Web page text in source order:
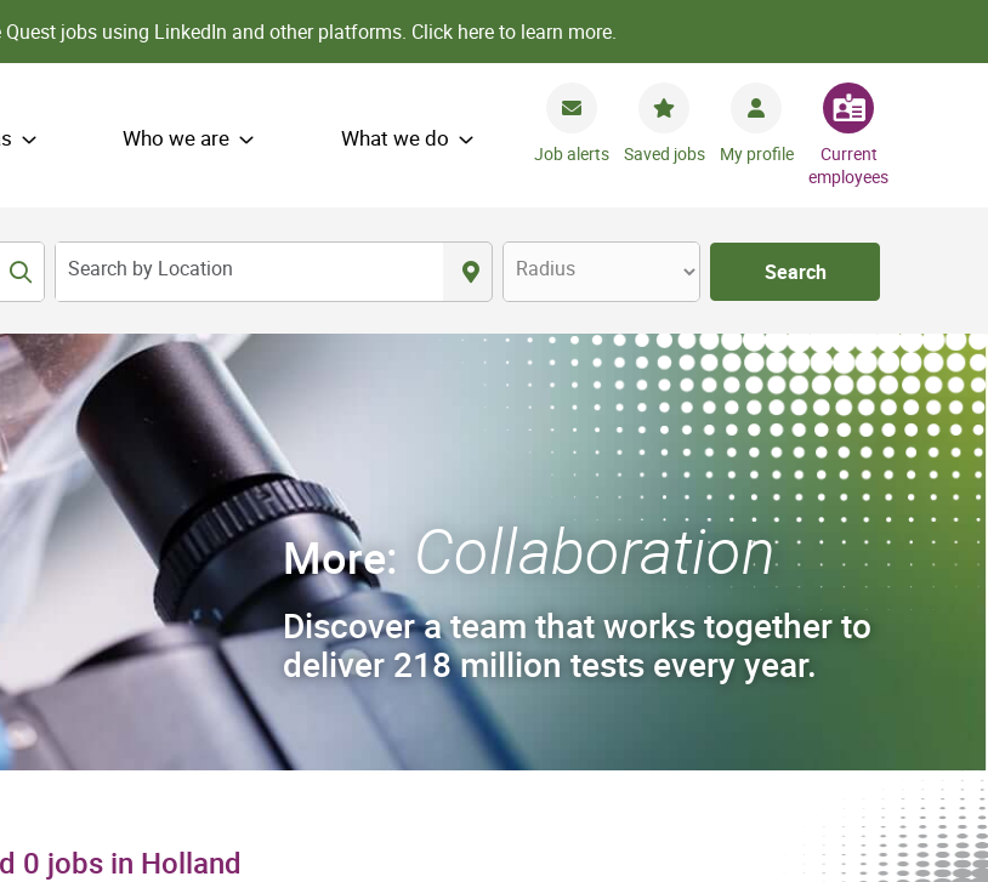
jobs using LinkedIn and other platforms. Click here to learn more.
Who we are What we do
Job alerts Saved jobs My profile
Current
employees
Search by Location Radius Search
More: Collaboration
Discover a team that works together to
deliver 218 million tests every year.
0 jobs in Holland